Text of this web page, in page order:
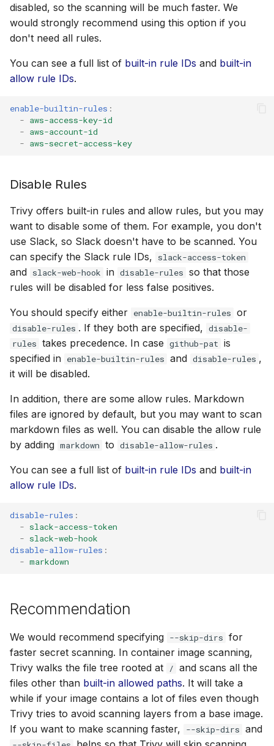
disabled, so the scanning will be much faster. We
would strongly recommend using this option if you
don't need all rules.
You can see a full list of built-in rule IDs and built-in
allow rule IDs.
enable-builtin-rules :
- aws-access-key-id
- aws-account-id
- aws-secret-access-key
Disable Rules
Trivy offers built-in rules and allow rules, but you may
want to disable some of them. For example, you don't
use Slack, so Slack doesn't have to be scanned. You
can specify the Slack rule IDs,
slack-access-token
and slack-web-hook in disable-rules so that those
rules will be disabled for less false positives.
You should specify either enable-builtin-rules or
disable-rules . If they both are specified, disable-
rules takes precedence. In case github-pat is
specified in enable-builtin-rules and disable-rules ,
it will be disabled.
In addition, there are some allow rules. Markdown
files are ignored by default, but you may want to scan
markdown files as well. You can disable the allow rule
by adding markdown to disable-allow-rules .
You can see a full list of built-in rule IDs and built-in
allow rule IDs.
disable-rules :
- slack-access-token
- slack-web-hook
disable-allow-rules :
- markdown
Recommendation
We would recommend specifying --skip-dirs for
faster secret scanning. In container image scanning,
Trivy walks the file tree rooted at
/ and scans all the
files other than built-in allowed paths. It will take a
while if your image contains a lot of files even though
Trivy tries to avoid scanning layers from a base image.
If you want to make scanning faster,
--skip-dirs and